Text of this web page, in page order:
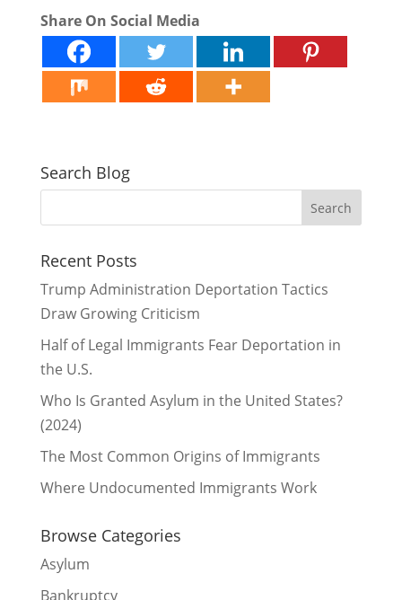
Share On Social Media
Search Blog
Recent Posts
Trump Administration Deportation Tactics
Draw Growing Criticism
Half of Legal Immigrants Fear Deportation in
the U.S.
Who Is Granted Asylum in the United States?
(2024)
The Most Common Origins of Immigrants
Where Undocumented Immigrants Work
Browse Categories
Asylum
Bankruptcy